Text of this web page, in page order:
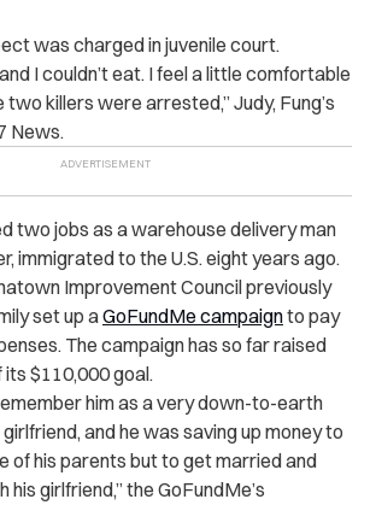
was charged in juvenile court.
I couldn’t eat. I feel a little comfortable
killers were arrested,” Judy, Fung’s
News.
two jobs as a warehouse delivery man
immigrated to the U.S. eight years ago.
Improvement Council previously
set up aGoFundMe campaignto pay
The campaign has so far raised
$110,000 goal.
him as a very down-to-earth
and he was saving up money to
of his parents but to get married and
girlfriend,” the GoFundMe’s